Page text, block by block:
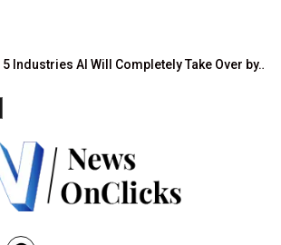
5 Industries AI Will Completely Take Over by…